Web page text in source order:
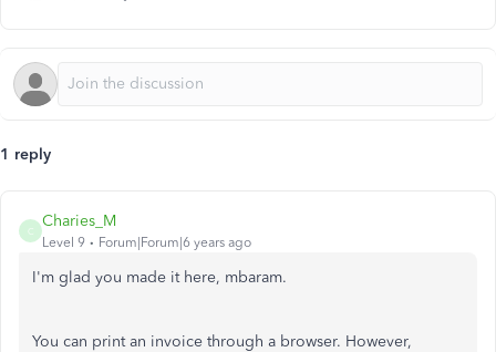
1 reply
C
Charies_M
Level 9 Forum|Forum|6 years ago
I'm glad you made it here, mbaram.
You can print an invoice through a browser. However,